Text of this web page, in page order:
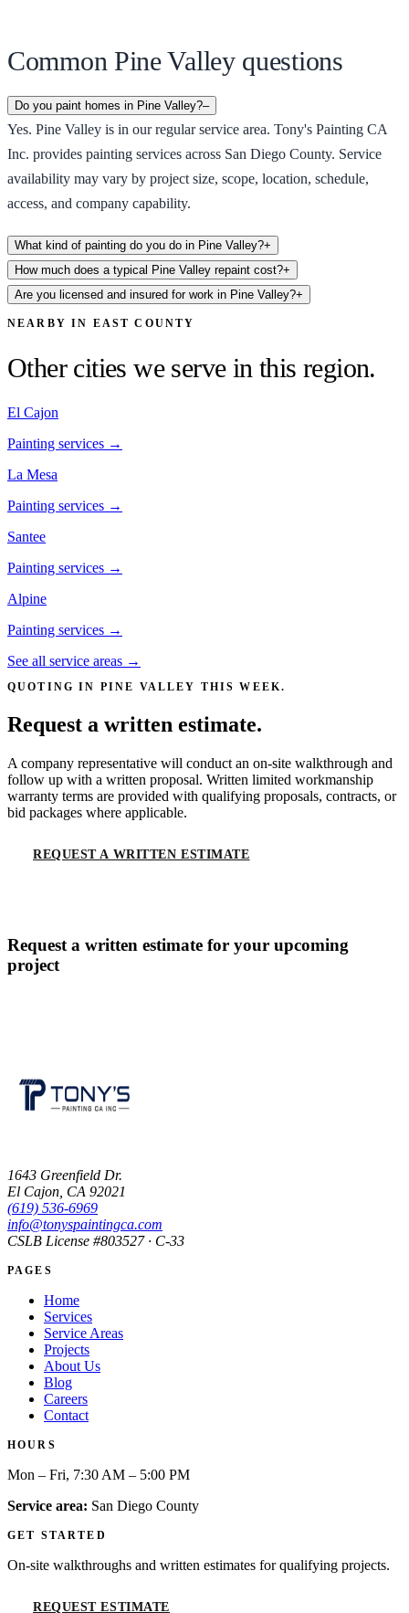
Common Pine Valley questions
Do you paint homes in Pine Valley?–
Yes. Pine Valley is in our regular service area. Tony's Painting CA
Inc. provides painting services across San Diego County. Service
availability may vary by project size, scope, location, schedule,
access, and company capability.
What kind of painting do you do in Pine Valley?+
How much does a typical Pine Valley repaint cost?+
Are you licensed and insured for work in Pine Valley?+
NEARBY IN EAST COUNTY
Other cities we serve in this region.
El Cajon
Painting services →
La Mesa
Painting services →
Santee
Painting services →
Alpine
Painting services →
See all service areas →
QUOTING IN PINE VALLEY THIS WEEK.
Request a written estimate.
A company representative will conduct an on-site walkthrough and
follow up with a written proposal. Written limited workmanship
warranty terms are provided with qualifying proposals, contracts, or
bid packages where applicable.
REQUEST A WRITTEN ESTIMATE
Request a written estimate for your upcoming
project
1643 Greenfield Dr.
El Cajon, CA 92021
(619) 536-6969
info@tonyspaintingca.com
CSLB License #803527· C-33
PAGES
Home
Services
Service Areas
Projects
About Us
Blog
Careers
Contact
HOURS
Mon – Fri, 7:30 AM – 5:00 PM
Service area: San Diego County
GET STARTED
On-site walkthroughs and written estimates for qualifying projects.
REQUEST ESTIMATE